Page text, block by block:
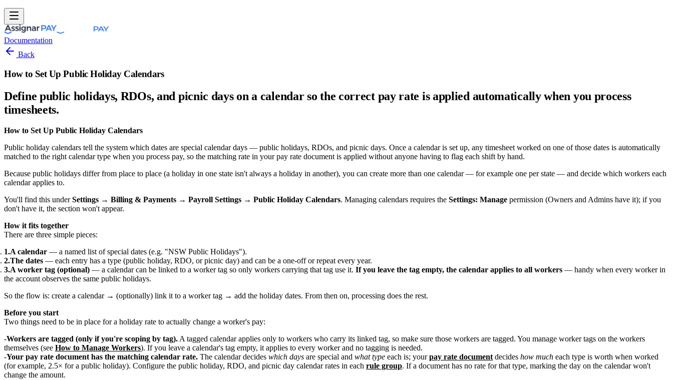
Documentation
Back
How to Set Up Public Holiday Calendars
Define public holidays, RDOs, and picnic days on a calendar so the correct pay rate is applied automatically when you process
timesheets.
How to Set Up Public Holiday Calendars
Public holiday calendars tell the system which dates are special calendar days — public holidays, RDOs, and picnic days. Once a calendar is set up, any timesheet worked on one of those dates is automatically
matched to the right calendar type when you process pay, so the matching rate in your pay rate document is applied without anyone having to flag each shift by hand.
Because public holidays differ from place to place (a holiday in one state isn't always a holiday in another), you can create more than one calendar — for example one per state — and decide which workers each
calendar applies to.
You'll find this underSettings → Billing & Payments → Payroll Settings → Public Holiday Calendars. Managing calendars requires the Settings: Manage permission (Owners and Admins have it); if you
don't have it, the section won't appear.
How it fits together
There are three simple pieces:
A calendar — a named list of special dates (e.g. "NSW Public Holidays").
The dates — each entry has a type (public holiday, RDO, or picnic day) and can be a one-off or repeat every year.
A worker tag (optional) — a calendar can be linked to a worker tag so only workers carrying that tag use it. If you leave the tag empty, the calendar applies to all workers — handy when every worker in
the account observes the same public holidays.
So the flow is: create a calendar → (optionally) link it to a worker tag → add the holiday dates. From then on, processing does the rest.
Before you start
Two things need to be in place for a holiday rate to actually change a worker's pay:
Workers are tagged (only if you're scoping by tag).A tagged calendar applies only to workers who carry its linked tag, so make sure those workers are tagged. You manage worker tags on the workers
themselves (see How to Manage Workers). If you leave a calendar's tag empty, it applies to every worker and no tagging is needed.
Your pay rate document has the matching calendar rate. The calendar decides which days are special and what type each is; yourpay rate documentdecides how much each type is worth when worked
(for example, 2.5× for a public holiday). Configure the public holiday, RDO, and picnic day calendar rates in each rule group. If a document has no rate for that type, marking the day on the calendar won't
change the amount.